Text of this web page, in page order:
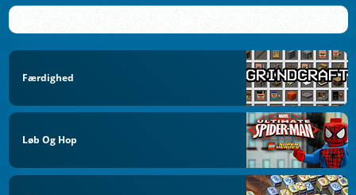
Færdighed
Løb Og Hop